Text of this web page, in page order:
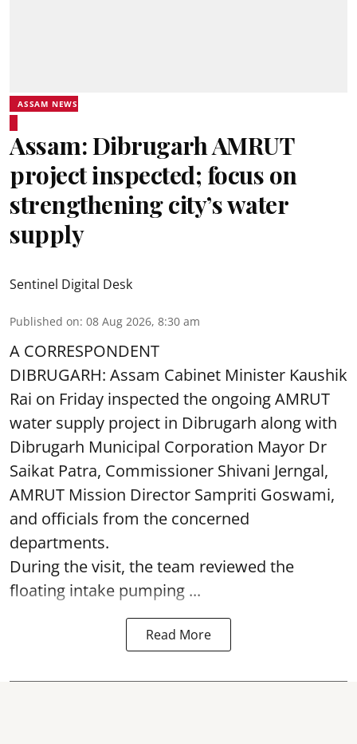
ASSAM NEWS
Assam: Dibrugarh AMRUT
project inspected; focus on
strengthening city’s water
supply
Sentinel Digital Desk
Published on: 08 Aug 2026, 8:30 am
A CORRESPONDENT
DIBRUGARH: Assam Cabinet Minister Kaushik
Rai on Friday inspected the ongoing AMRUT
water supply project in Dibrugarh along with
Dibrugarh Municipal Corporation Mayor Dr
Saikat Patra, Commissioner Shivani Jerngal,
AMRUT Mission Director Sampriti Goswami,
and officials from the concerned
departments.
During the visit, the team reviewed the
floating intake pumping ...
Read More